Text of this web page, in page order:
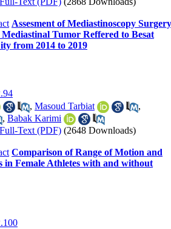
Assesment of Mediastinoscopy Surgery
Tumor Reffered to Besat
from 2014 to 2019
, Masoud Tarbiat
,
, Babak Karimi
Full-Text (PDF) (2648 Downloads)
Comparison of Range of Motion and
in Female Athletes with and without